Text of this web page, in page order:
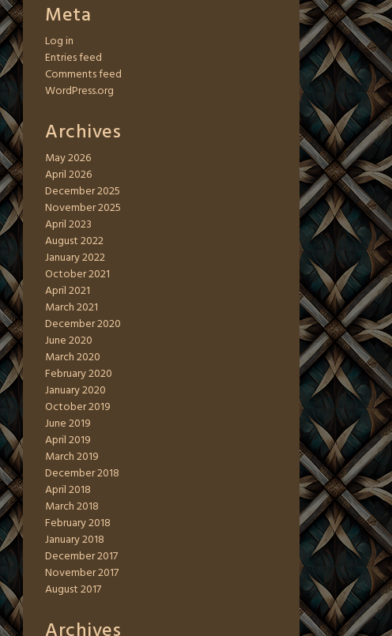
Meta
Log in
Entries feed
Comments feed
WordPress.org
Archives
May 2026
April 2026
December 2025
November 2025
April 2023
August 2022
January 2022
October 2021
April 2021
March 2021
December 2020
June 2020
March 2020
February 2020
January 2020
October 2019
June 2019
April 2019
March 2019
December 2018
April 2018
March 2018
February 2018
January 2018
December 2017
November 2017
August 2017